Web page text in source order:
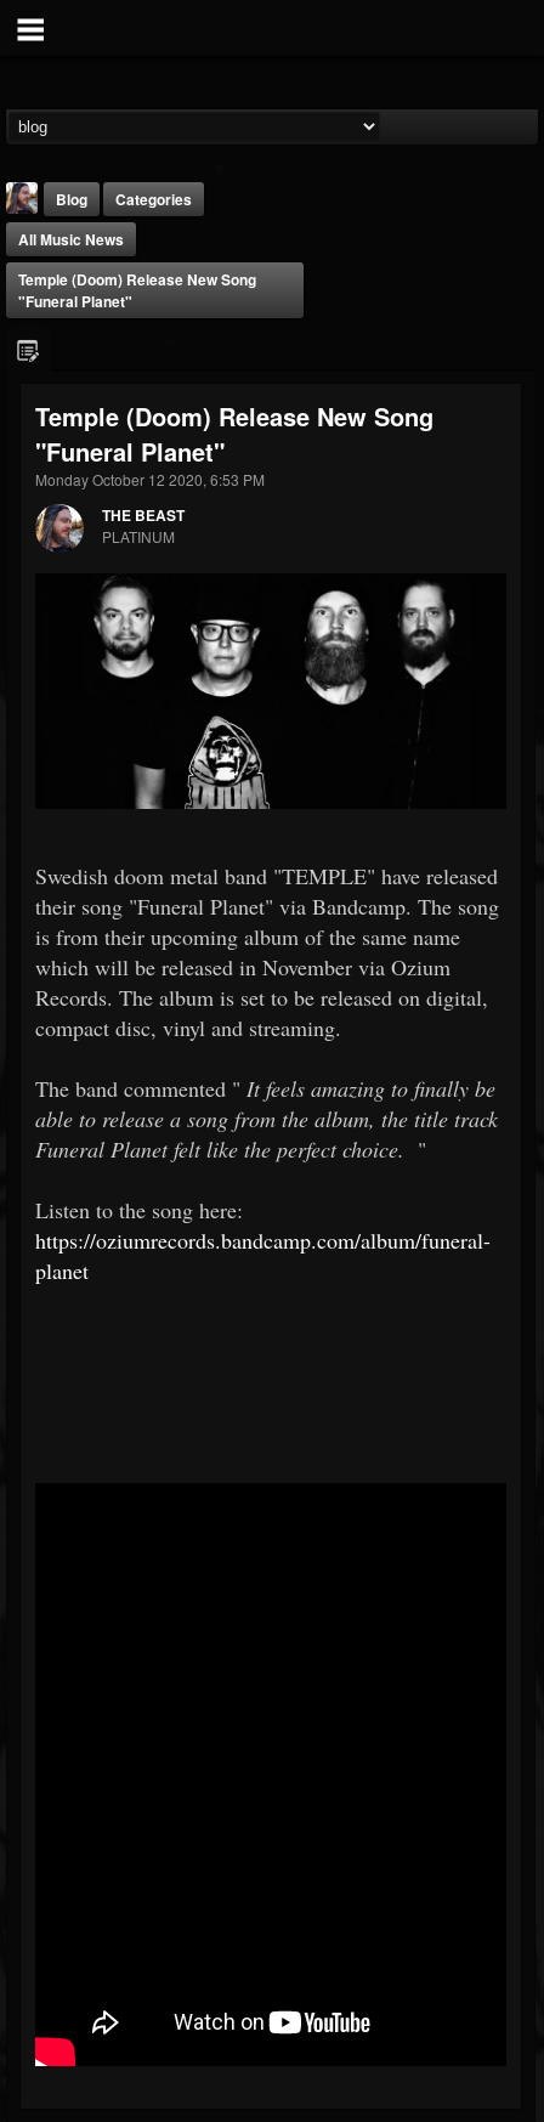
@thebeast
FOLLOWERS
203493
FOLLOWING
202954 41907
Forum
Blog
Categories
All Music News
Temple (Doom) Release New Song
"Funeral Planet"
Temple (Doom) Release New Song
"Funeral Planet"
Monday October 12 2020, 6:53 PM
THE BEAST
PLATINUM
Swedish doom metal band "TEMPLE" have released
their song "Funeral Planet" via Bandcamp. The song
is from their upcoming album of the same name
which will be released in November via Ozium
Records. The album is set to be released on digital,
compact disc, vinyl and streaming.
The band commented " It feels amazing to finally be
able to release a song from the album, the title track
Funeral Planet felt like the perfect choice. "
Listen to the song here:
https://oziumrecords.bandcamp.com/album/funeral-
planet